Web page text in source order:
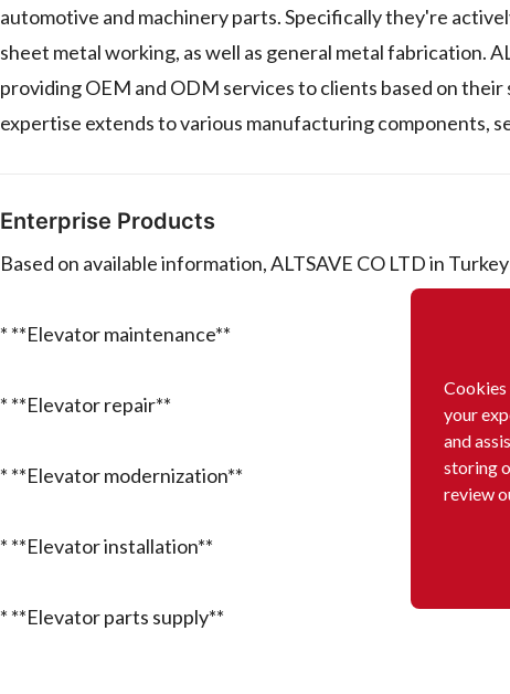
Cookies
your
and
storing
review
automotive and machinery parts. Specifically they're
sheet metal working, as well as general metal fabrication.
providing OEM and ODM services to clients based on
expertise extends to various manufacturing components,
Enterprise Products
Based on available information, ALTSAVE CO LTD in
* **Elevator maintenance**
* **Elevator repair**
* **Elevator modernization**
* **Elevator installation**
* **Elevator parts supply**